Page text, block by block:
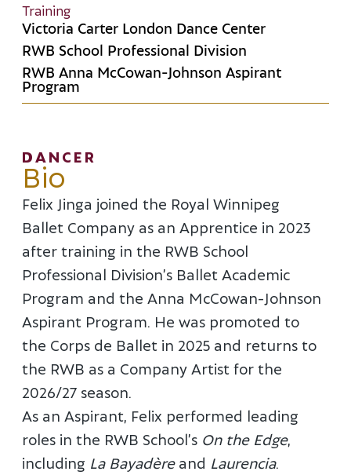
Training
Victoria Carter London Dance Center
RWB School Professional Division
RWB Anna McCowan-Johnson Aspirant
Program
DANCER
Bio
Felix Jinga joined the Royal Winnipeg
Ballet Company as an Apprentice in 2023
after training in the RWB School
Professional Division’s Ballet Academic
Program and the Anna McCowan-Johnson
Aspirant Program. He was promoted to
the Corps de Ballet in 2025 and returns to
the RWB as a Company Artist for the
2026/27 season.
As an Aspirant, Felix performed leading
roles in the RWB School’s On the Edge,
including La Bayadèreand Laurencia.